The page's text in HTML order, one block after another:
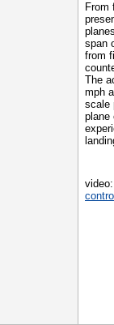
From
span
from
The
mph
scale
plane